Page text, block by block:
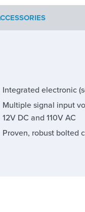
Integrated electronic
Multiple signal input
12V DC and 110V AC
Proven, robust bolted